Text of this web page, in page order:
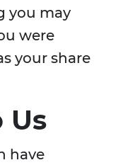
you may
were
your share
Us
have